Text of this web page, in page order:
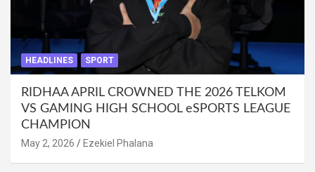
HEADLINES SPORT
RIDHAA APRIL CROWNED THE 2026 TELKOM
VS GAMING HIGH SCHOOL eSPORTS LEAGUE
CHAMPION
May 2, 2026 Ezekiel Phalana